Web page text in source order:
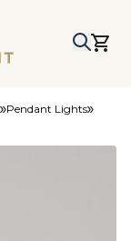
Pendant Lights